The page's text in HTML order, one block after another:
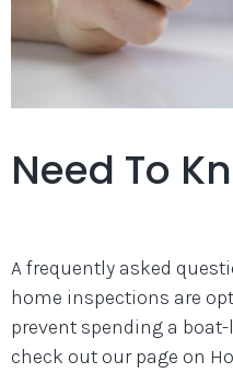
Need To
A frequently asked
home inspections are
prevent spending a
check out our page on